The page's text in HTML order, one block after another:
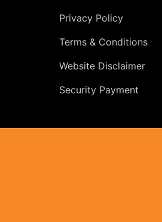
Privacy Policy
Terms & Conditions
Website Disclaimer
Security Payment